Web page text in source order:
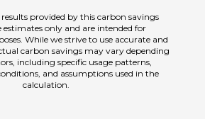
provided by this carbon savings
estimates only and are intended for
While we strive to use accurate and
carbon savings may vary depending
including specific usage patterns,
and assumptions used in the
calculation.